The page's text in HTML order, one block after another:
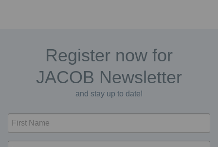
Register now for
JACOB Newsletter
and stay up to date!